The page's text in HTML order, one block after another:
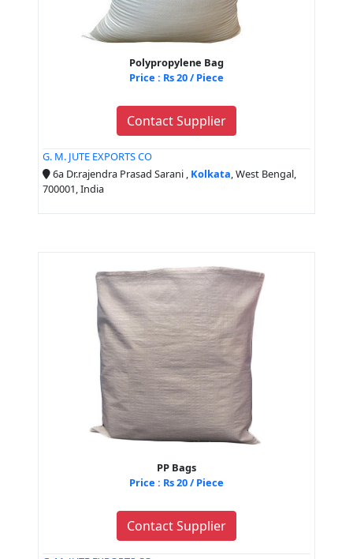
Polypropylene Bag
Price : Rs 20 / Piece
Contact Supplier
G. M. JUTE EXPORTS CO
6a Dr.rajendra Prasad Sarani , Kolkata, West Bengal,
700001, India
PP Bags
Price : Rs 20 / Piece
Contact Supplier